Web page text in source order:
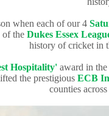
when each of our 4
of the Dukes Essex
history of cricket in
Hospitality' award in the
the prestigious ECB
counties